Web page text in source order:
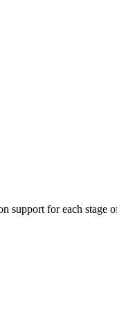
support for each stage